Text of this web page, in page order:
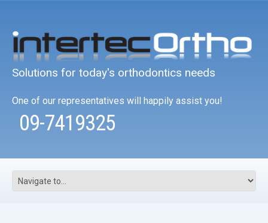
Solutions for today's orthodontics needs
One of our representatives will happily assist you!
09-7419325